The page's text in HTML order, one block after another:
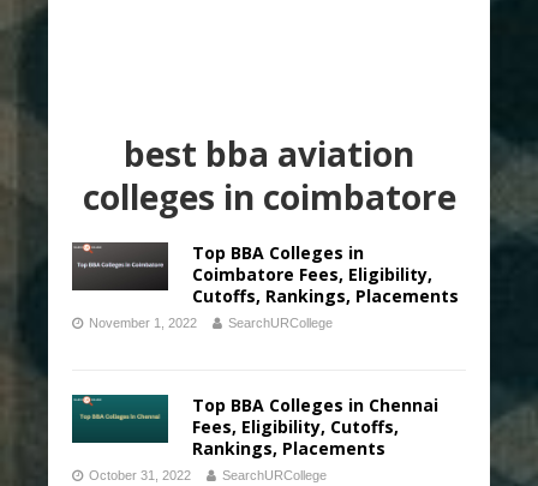
best bba aviation
colleges in coimbatore
Top BBA Colleges in
Coimbatore Fees, Eligibility,
Cutoffs, Rankings, Placements
November 1, 2022 SearchURCollege
Top BBA Colleges in Chennai
Fees, Eligibility, Cutoffs,
Rankings, Placements
October 31, 2022 SearchURCollege